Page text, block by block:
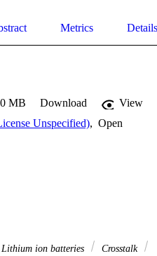
Metrics Details
MB Download
View
Unspecified), Open
Lithium ion batteries
Crosstalk